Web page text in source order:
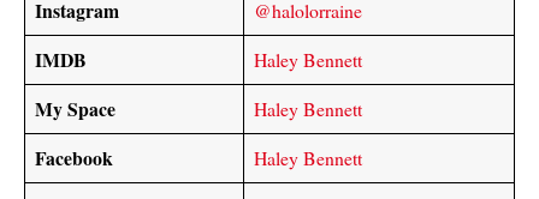
Instagram @halolorraine
IMDB Haley Bennett
My Space Haley Bennett
Facebook Haley Bennett